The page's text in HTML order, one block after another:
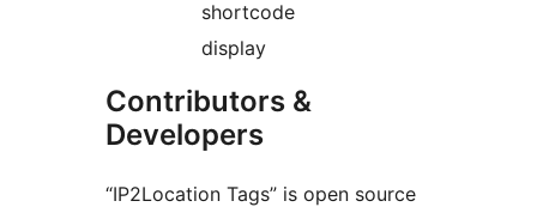
shortcode
display
Contributors &
Developers
“IP2Location Tags” is open source